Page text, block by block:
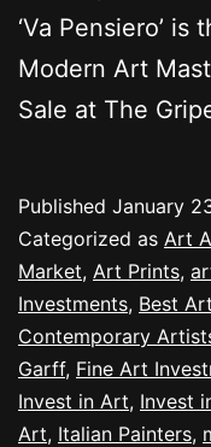
‘Va Pensiero’
Modern Art
Sale at The
Published January
Categorized as Art
Market, Art Prints,
Investments, Best
Contemporary
Garff, Fine Art
Invest in Art, Invest
Art, Italian Painters,